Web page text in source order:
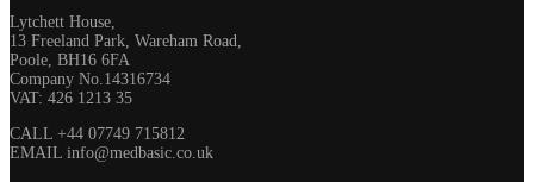
Lytchett House,
13 Freeland Park, Wareham Road,
Poole, BH16 6FA
Company No.14316734
VAT: 426 1213 35
CALL +44 07749 715812
EMAIL info@medbasic.co.uk